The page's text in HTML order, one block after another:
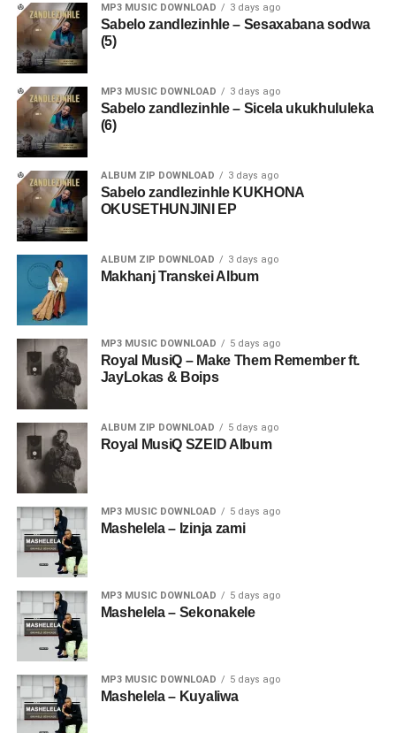
MP3 MUSIC DOWNLOAD 3 days ago
Sabelo zandlezinhle – Sesaxabana sodwa
(5)
MP3 MUSIC DOWNLOAD 3 days ago
Sabelo zandlezinhle – Sicela ukukhululeka
(6)
ALBUM ZIP DOWNLOAD 3 days ago
Sabelo zandlezinhle KUKHONA
OKUSETHUNJINI EP
ALBUM ZIP DOWNLOAD 3 days ago
Makhanj Transkei Album
MP3 MUSIC DOWNLOAD 5 days ago
Royal MusiQ – Make Them Remember ft.
JayLokas & Boips
ALBUM ZIP DOWNLOAD 5 days ago
Royal MusiQ SZEID Album
MP3 MUSIC DOWNLOAD 5 days ago
Mashelela – Izinja zami
MP3 MUSIC DOWNLOAD 5 days ago
Mashelela – Sekonakele
MP3 MUSIC DOWNLOAD 5 days ago
Mashelela – Kuyaliwa